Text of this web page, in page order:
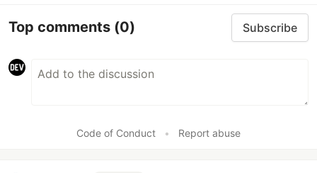
Top comments (0) Subscribe
Code of Conduct • Report abuse